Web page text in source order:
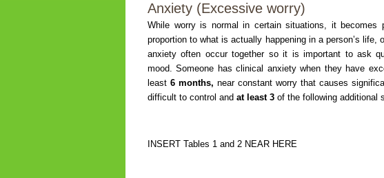
Anxiety (Excessive worry)
While worry is normal in certain situations, it becomes
proportion to what is actually happening in a person’s life,
anxiety often occur together so it is important to ask
mood. Someone has clinical anxiety when they have
least 6 months, near constant worry that causes
difficult to control and at least 3 of the following additional
INSERT Tables 1 and 2 NEAR HERE